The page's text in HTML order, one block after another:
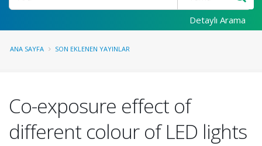
Detaylı Arama
ANA SAYFA SON EKLENEN YAYINLAR
Co-exposure effect of
different colour of LED lights